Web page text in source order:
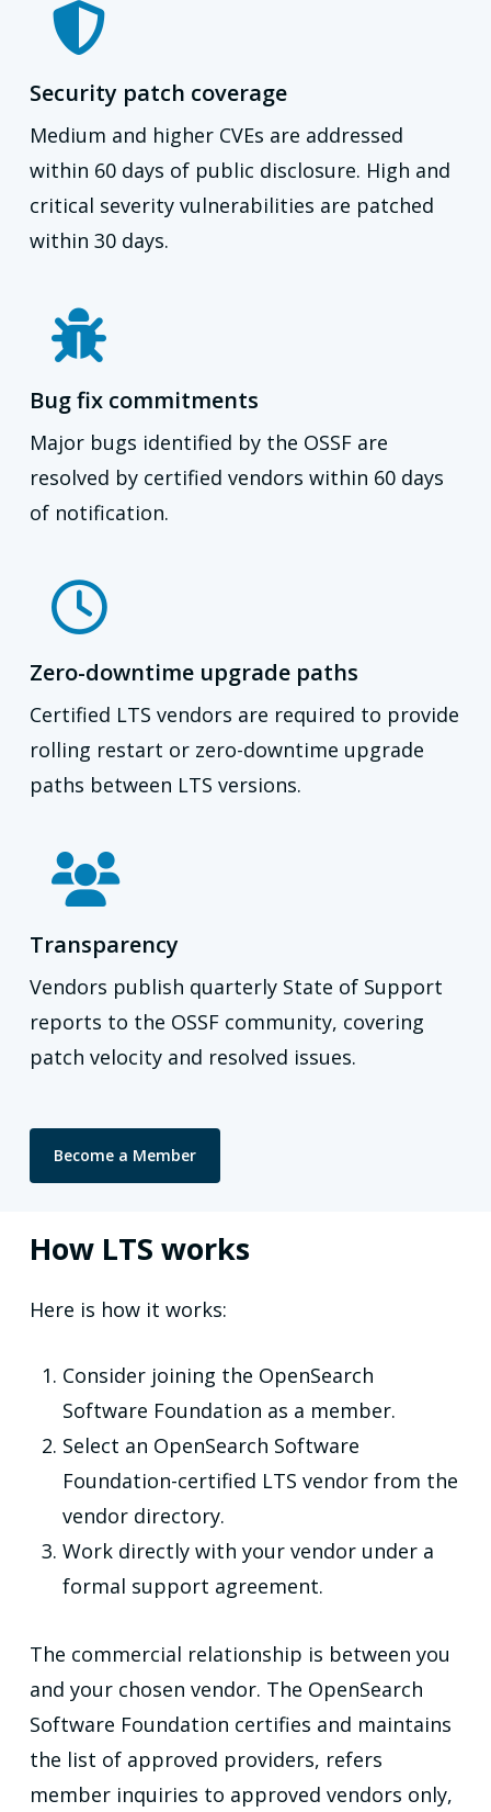
Security patch coverage
Medium and higher CVEs are addressed
within 60 days of public disclosure. High and
critical severity vulnerabilities are patched
within 30 days.
Bug fix commitments
Major bugs identified by the OSSF are
resolved by certified vendors within 60 days
of notification.
Zero-downtime upgrade paths
Certified LTS vendors are required to provide
rolling restart or zero-downtime upgrade
paths between LTS versions.
Transparency
Vendors publish quarterly State of Support
reports to the OSSF community, covering
patch velocity and resolved issues.
Become a Member
How LTS works
Here is how it works:
Consider joining the OpenSearch
Software Foundation as a member.
Select an OpenSearch Software
Foundation-certified LTS vendor from the
vendor directory.
Work directly with your vendor under a
formal support agreement.
The commercial relationship is between you
and your chosen vendor. The OpenSearch
Software Foundation certifies and maintains
the list of approved providers, refers
member inquiries to approved vendors only,